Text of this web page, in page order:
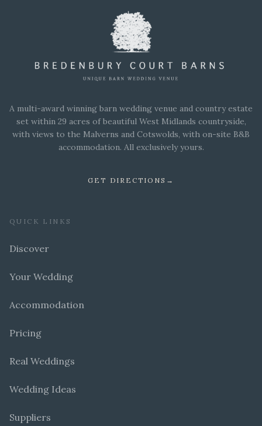
A multi-award winning barn wedding venue and country estate
set within 29 acres of beautiful West Midlands countryside,
with views to the Malverns and Cotswolds, with on-site B&B
accommodation. All exclusively yours.
GET DIRECTIONS →
QUICK LINKS
Discover
Your Wedding
Accommodation
Pricing
Real Weddings
Wedding Ideas
Suppliers